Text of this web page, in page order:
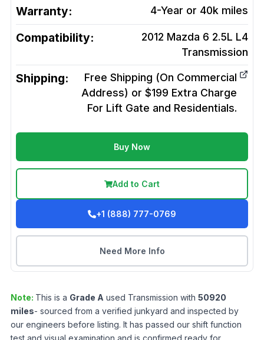
Warranty: 4-Year or 40k miles
Compatibility:
2012 Mazda 6 2.5L L4
Transmission
Shipping:
Free Shipping (On Commercial
Address) or $199 Extra Charge
For Lift Gate and Residentials.
Buy Now
Add to Cart
+1 (888) 777-0769
Need More Info
Note: This is a Grade A used Transmission with 50920
miles- sourced from a verified junkyard and inspected by
our engineers before listing. It has passed our shift function